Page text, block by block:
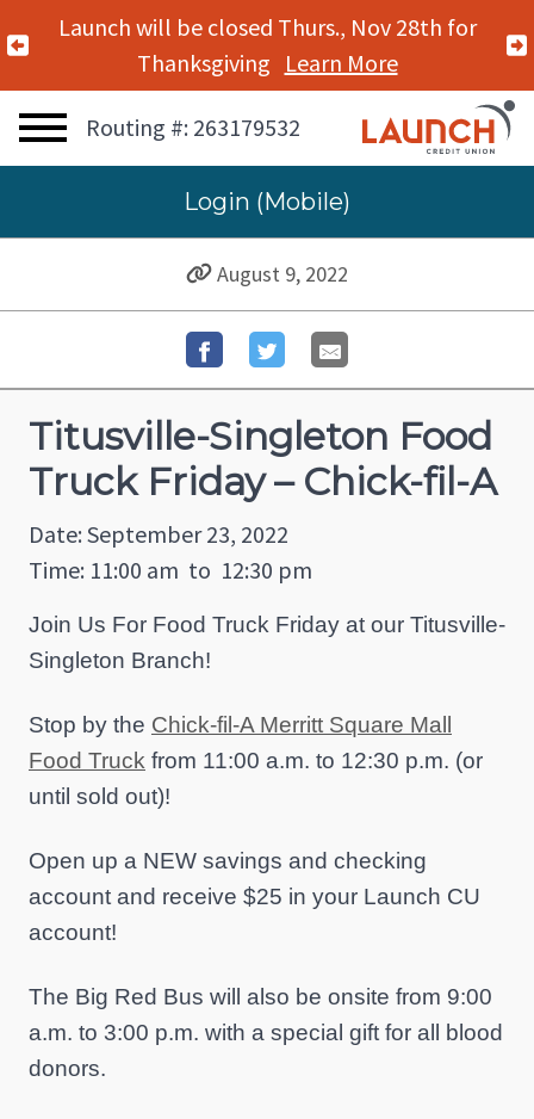
Previous Alert
Launch will be closed Thurs., Nov 28th for
Thanksgiving Learn More
Routing #: 263179532
Login (Mobile)
August 9, 2022
Titusville-Singleton Food
Truck Friday – Chick-fil-A
Date: September 23, 2022
Time: 11:00 am to 12:30 pm
Join Us For Food Truck Friday at our Titusville-
Singleton Branch!
Stop by the Chick-fil-A Merritt Square Mall
Food Truck from 11:00 a.m. to 12:30 p.m. (or
until sold out)!
Open up a NEW savings and checking
account and receive $25 in your Launch CU
account!
The Big Red Bus will also be onsite from 9:00
a.m. to 3:00 p.m. with a special gift for all blood
donors.